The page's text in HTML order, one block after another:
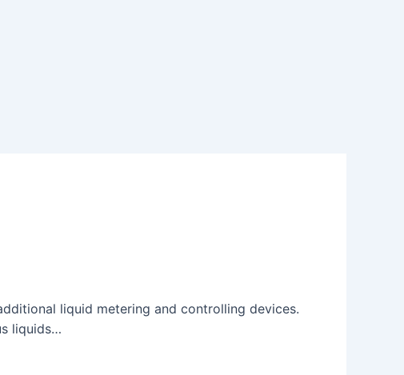
liquid metering and controlling devices.
liquids…